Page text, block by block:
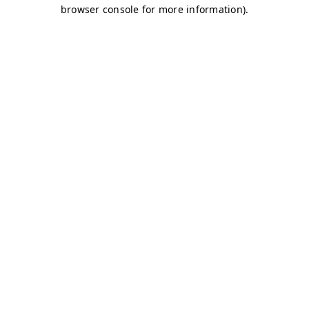
browser console for more information).